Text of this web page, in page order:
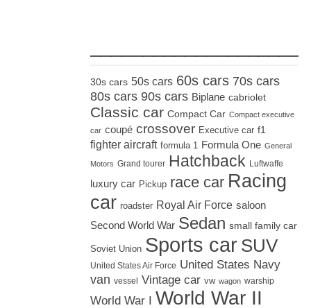
30s cars 50s cars 60s cars 70s cars
80s cars 90s cars Biplane cabriolet
Classic car Compact Car Compact executive
car coupé crossover Executive car f1
fighter aircraft formula 1 Formula One General
Motors Grand tourer Hatchback Luftwaffe
luxury car Pickup race car Racing
car roadster Royal Air Force saloon
Second World War Sedan small family car
Soviet Union Sports car SUV
United States Air Force United States Navy
van vessel Vintage car vw wagon warship
World War I World War II